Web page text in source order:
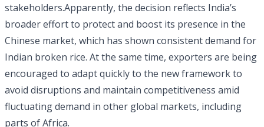
stakeholders.Apparently, the decision reflects India’s
broader effort to protect and boost its presence in the
Chinese market, which has shown consistent demand for
Indian broken rice. At the same time, exporters are being
encouraged to adapt quickly to the new framework to
avoid disruptions and maintain competitiveness amid
fluctuating demand in other global markets, including
parts of Africa.